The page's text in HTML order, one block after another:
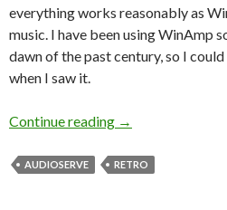
everything works reasonably as
music. I have been using WinAmp
dawn of the past century, so I
when I saw it.
Continue reading Audioserve
→
AUDIOSERVE RETRO